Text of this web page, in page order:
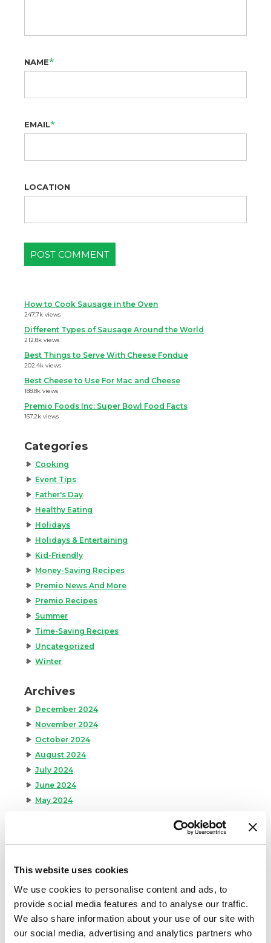
This website uses cookies
We use cookies to personalise content and ads, to
provide social media features and to analyse our traffic.
We also share information about your use of our site with
our social media, advertising and analytics partners who
NAME*
EMAIL*
LOCATION
How to Cook Sausage in the Oven
247.7k views
Different Types of Sausage Around the World
212.8k views
Best Things to Serve With Cheese Fondue
202.4k views
Best Cheese to Use For Mac and Cheese
188.8k views
Premio Foods Inc: Super Bowl Food Facts
167.2k views
Categories
Cooking
Event Tips
Father's Day
Healthy Eating
Holidays
Holidays & Entertaining
Kid-Friendly
Money-Saving Recipes
Premio News And More
Premio Recipes
Summer
Time-Saving Recipes
Uncategorized
Winter
Archives
December 2024
November 2024
October 2024
August 2024
July 2024
June 2024
May 2024
February 2024
September 2023
August 2023
May 2023
April 2023
February 2023